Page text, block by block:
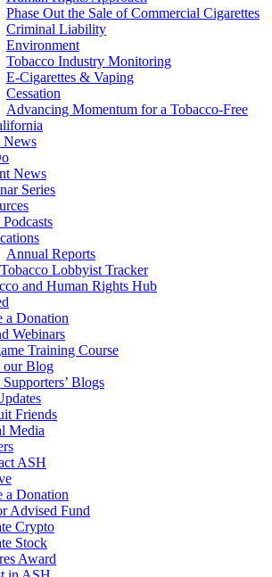
Phase Out the Sale of Commercial Cigarettes
Criminal Liability
Environment
Tobacco Industry Monitoring
E-Cigarettes & Vaping
Cessation
Advancing Momentum for a Tobacco-Free
News
Series
Annual Reports
Lobbyist Tracker
and Human Rights Hub
a Donation
Webinars
Training Course
our Blog
Supporters’ Blogs
Friends
Media
ASH
a Donation
Advised Fund
Crypto
Stock
Award